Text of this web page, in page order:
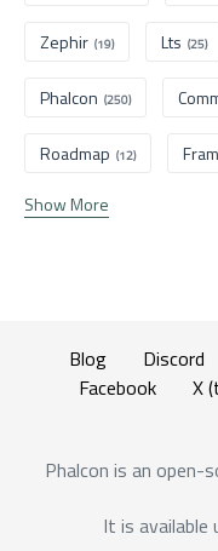
Zephir (19) Lts (25)
Phalcon (250)
Roadmap (12)
Show More
Blog Discord
Facebook
X
Phalcon is an open-
It is available